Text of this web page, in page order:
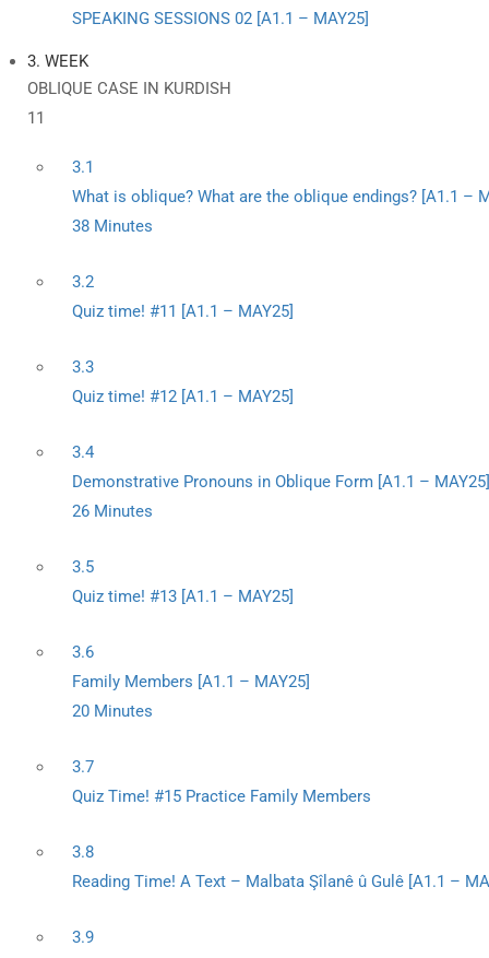
SPEAKING SESSIONS 02 [A1.1 – MAY25]
3. WEEK
OBLIQUE CASE IN KURDISH
11
3.1
What is oblique? What are the oblique endings? [A1.1 –
38 Minutes
3.2
Quiz time! #11 [A1.1 – MAY25]
3.3
Quiz time! #12 [A1.1 – MAY25]
3.4
Demonstrative Pronouns in Oblique Form [A1.1 – MAY25]
26 Minutes
3.5
Quiz time! #13 [A1.1 – MAY25]
3.6
Family Members [A1.1 – MAY25]
20 Minutes
3.7
Quiz Time! #15 Practice Family Members
3.8
Reading Time! A Text – Malbata Şîlanê û Gulê [A1.1 –
3.9